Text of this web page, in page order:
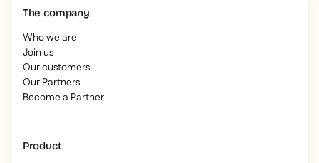
The company
Who we are
Join us
Our customers
Our Partners
Become a Partner
Product